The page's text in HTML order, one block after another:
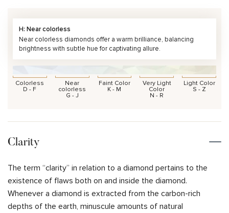
H: Near colorless
Near colorless diamonds offer a warm brilliance, balancing
brightness with subtle hue for captivating allure.
Colorless
D - F
Near
colorless
G - J
Faint Color
K - M
Very Light
Color
N - R
Light Color
S - Z
Clarity
The term “clarity” in relation to a diamond pertains to the
existence of flaws both on and inside the diamond.
Whenever a diamond is extracted from the carbon-rich
depths of the earth, minuscule amounts of natural